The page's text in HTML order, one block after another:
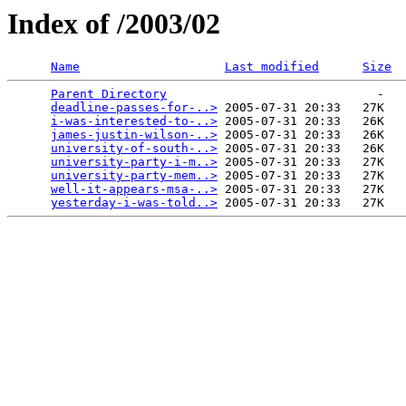
Index of /2003/02
Name Last modified Size
Parent Directory
                             -
deadline-passes-for-..> 2005-07-31 20:33   27K
i-was-interested-to-..> 2005-07-31 20:33   26K
james-justin-wilson-..> 2005-07-31 20:33   26K
university-of-south-..> 2005-07-31 20:33   26K
university-party-i-m..> 2005-07-31 20:33   27K
university-party-mem..> 2005-07-31 20:33   27K
well-it-appears-msa-..> 2005-07-31 20:33   27K
yesterday-i-was-told..>